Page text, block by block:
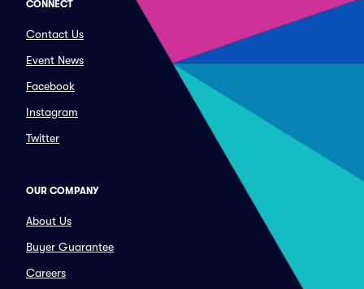
CONNECT
Contact Us
Event News
Facebook
Instagram
Twitter
OUR COMPANY
About Us
Buyer Guarantee
Careers